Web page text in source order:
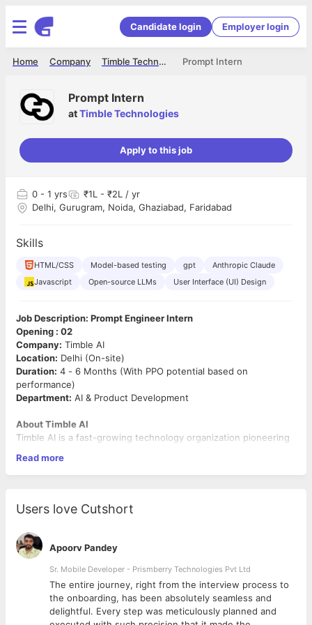
Candidate login Employer login
Prompt Intern
Timble Technologies
Company
Home
Prompt Intern
atTimble Technologies
Apply to this job
0 - 1 yrs
₹1L - ₹2L / yr
Delhi, Gurugram, Noida, Ghaziabad, Faridabad
Skills
HTML/CSS Model-based testing gpt
Anthropic Claude
Javascript
Open-source LLMs User Interface (UI) Design
Job Description: Prompt Engineer Intern
Opening : 02
Company: Timble AI
Location: Delhi (On-site)
Duration: 4 - 6 Months (With PPO potential based on
performance)
Department: AI & Product Development
About Timble AI
Timble AI is a fast-growing technology organization pioneering
solutions. Built on our core philosophy of "Efficiency by Design,"
we develop enterprise-grade APIs that automate complex
innovation meets execution.
Role Objective
We are seeking a tech-savvy
collaborate with our engineering team. You will be responsible
for designing, refining, and optimizing prompts for Large
Language Models (LLMs) to improve the accuracy, speed, and
reliability of our AI products.
Read more
Users love Cutshort
Apoorv Pandey
Sr. Mobile Developer - Prismberry Technologies Pvt Ltd
The entire journey, right from the interview process to
the onboarding, has been absolutely seamless and
delightful. Every step was meticulously planned and